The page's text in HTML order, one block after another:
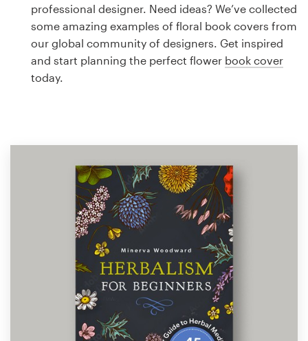
professional designer. Need ideas? We’ve collected
some amazing examples of floral book covers from
our global community of designers. Get inspired
and start planning the perfect flower book cover
today.
Logo design
Business card
Web page design
1 800 513 1678
Help Center